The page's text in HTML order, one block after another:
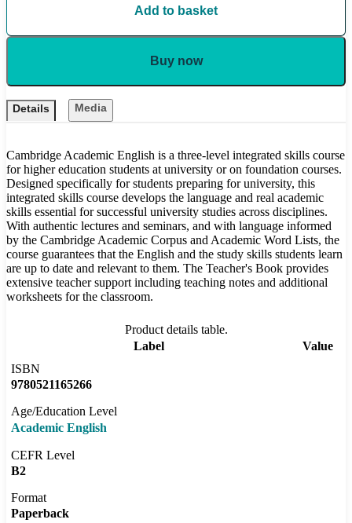
Add to basket
Buy now
Details Media
Cambridge Academic English is a three-level integrated skills course
for higher education students at university or on foundation courses.
Designed specifically for students preparing for university, this
integrated skills course develops the language and real academic
skills essential for successful university studies across disciplines.
With authentic lectures and seminars, and with language informed
by the Cambridge Academic Corpus and Academic Word Lists, the
course guarantees that the English and the study skills students learn
are up to date and relevant to them. The Teacher's Book provides
extensive teacher support including teaching notes and additional
worksheets for the classroom.
Product details table.
Label
Value
ISBN
9780521165266
Age/Education Level
Academic English
CEFR Level
B2
Format
Paperback